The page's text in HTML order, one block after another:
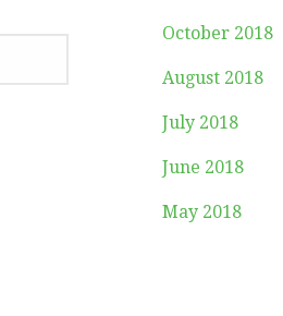
October 2018
August 2018
July 2018
June 2018
May 2018